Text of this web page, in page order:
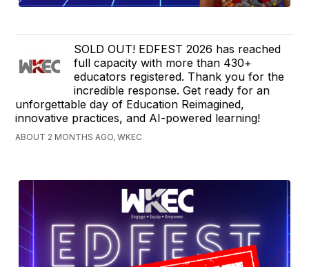
SOLD OUT! EDFEST 2026 has reached
full capacity with more than 430+
educators registered. Thank you for the
incredible response. Get ready for an
unforgettable day of Education Reimagined,
innovative practices, and AI-powered learning!
ABOUT 2 MONTHS AGO, WKEC